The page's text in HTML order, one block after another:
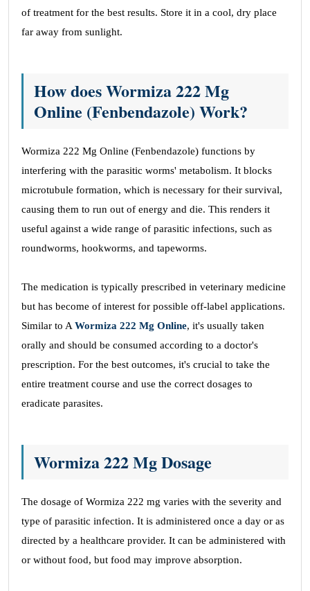
of treatment for the best results. Store it in a cool, dry place
far away from sunlight.
How does Wormiza 222 Mg
Online (Fenbendazole) Work?
Wormiza 222 Mg Online (Fenbendazole) functions by
interfering with the parasitic worms' metabolism. It blocks
microtubule formation, which is necessary for their survival,
causing them to run out of energy and die. This renders it
useful against a wide range of parasitic infections, such as
roundworms, hookworms, and tapeworms.
The medication is typically prescribed in veterinary medicine
but has become of interest for possible off-label applications.
Similar to A Wormiza 222 Mg Online, it's usually taken
orally and should be consumed according to a doctor's
prescription. For the best outcomes, it's crucial to take the
entire treatment course and use the correct dosages to
eradicate parasites.
Wormiza 222 Mg Dosage
The dosage of Wormiza 222 mg varies with the severity and
type of parasitic infection. It is administered once a day or as
directed by a healthcare provider. It can be administered with
or without food, but food may improve absorption.